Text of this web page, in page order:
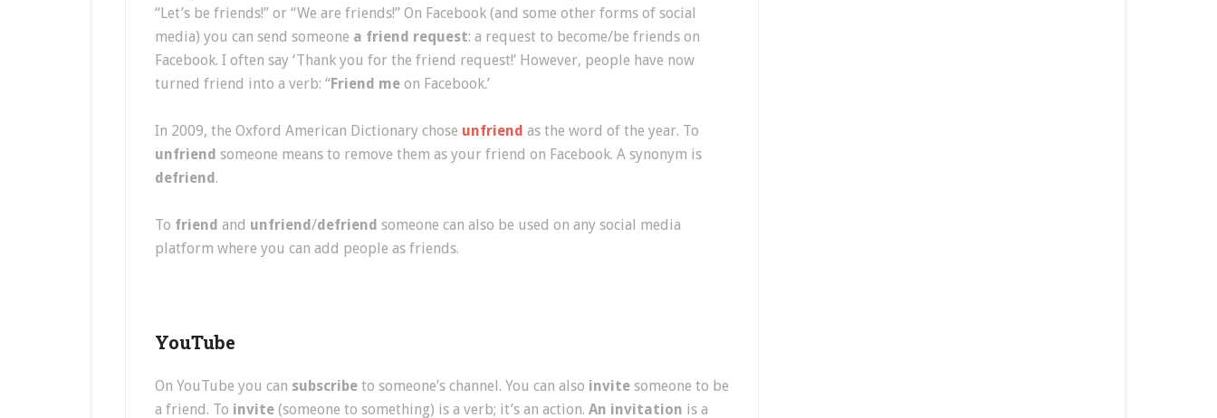
“Let’s be friends!” or “We are friends!” On Facebook (and some other forms of social
media) you can send someone a friend request: a request to become/be friends on
Facebook. I often say ‘Thank you for the friend request!’ However, people have now
turned friend into a verb: “Friend me on Facebook.’
In 2009, the Oxford American Dictionary chose unfriend as the word of the year. To
unfriend someone means to remove them as your friend on Facebook. A synonym is
defriend .
To friend and unfriend/defriend someone can also be used on any social media
platform where you can add people as friends.
YouTube
On YouTube you can subscribe to someone’s channel. You can also invite someone to be
a friend. To invite (someone to something) is a verb; it’s an action. An invitation is a